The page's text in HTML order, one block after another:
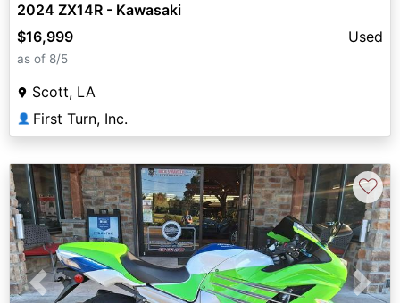
2024 ZX14R - Kawasaki
$16,999
Used
as of 8/5
Scott, LA
👤 First Turn, Inc.
Previous Next
♡